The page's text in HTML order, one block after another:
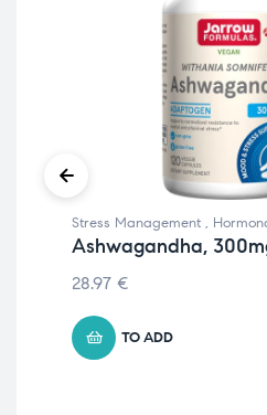
Stress Management ,
Ashwagandha,
28.97 €
TO ADD